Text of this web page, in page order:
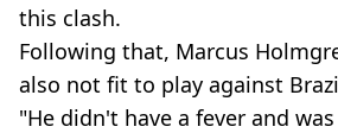
this clash.
Following that, Marcus
also not fit to play against
"He didn't have a fever and